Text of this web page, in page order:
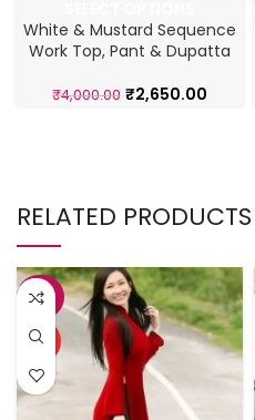
White & Mustard Sequence
Work Top, Pant & Dupatta
₹4,000.00 ₹2,650.00
RELATED PRODUCTS
-28%
HOT